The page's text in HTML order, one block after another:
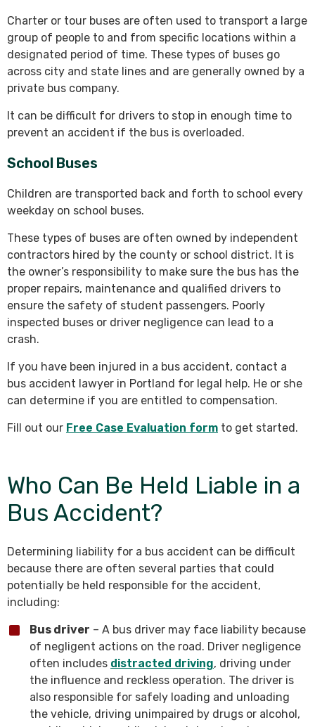
Charter or tour buses are often used to transport a large
group of people to and from specific locations within a
designated period of time. These types of buses go
across city and state lines and are generally owned by a
private bus company.
It can be difficult for drivers to stop in enough time to
prevent an accident if the bus is overloaded.
School Buses
Children are transported back and forth to school every
weekday on school buses.
These types of buses are often owned by independent
contractors hired by the county or school district. It is
the owner’s responsibility to make sure the bus has the
proper repairs, maintenance and qualified drivers to
ensure the safety of student passengers. Poorly
inspected buses or driver negligence can lead to a
crash.
If you have been injured in a bus accident, contact a
bus accident lawyer in Portland for legal help. He or she
can determine if you are entitled to compensation.
Fill out our Free Case Evaluation form to get started.
Who Can Be Held Liable in a
Bus Accident?
Determining liability for a bus accident can be difficult
because there are often several parties that could
potentially be held responsible for the accident,
including:
Bus driver – A bus driver may face liability because
of negligent actions on the road. Driver negligence
often includes distracted driving, driving under
the influence and reckless operation. The driver is
also responsible for safely loading and unloading
the vehicle, driving unimpaired by drugs or alcohol,